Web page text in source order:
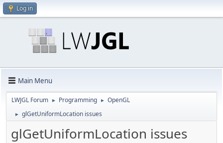
Log in
Main Menu
LWJGL Forum ► Programming ► OpenGL
► glGetUniformLocation issues
glGetUniformLocation issues